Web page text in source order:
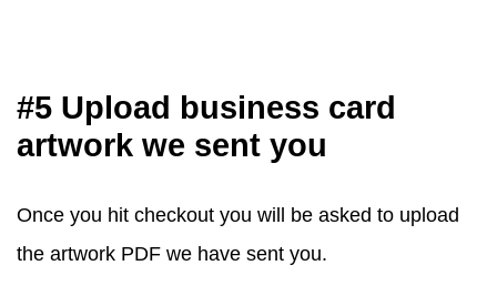
#5 Upload business card
artwork we sent you
Once you hit checkout you will be asked to upload
the artwork PDF we have sent you.